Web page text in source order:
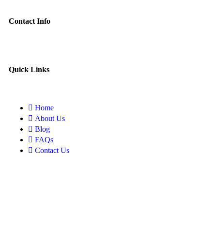
Contact Info
Quick Links
Home
About Us
Blog
FAQs
Contact Us